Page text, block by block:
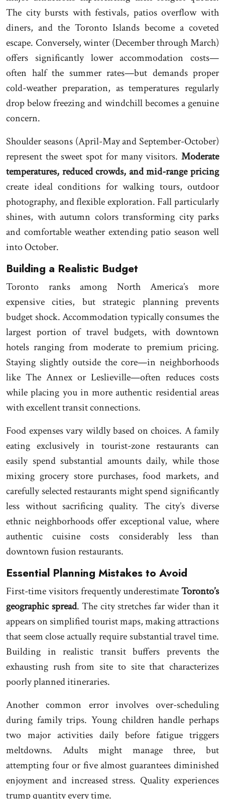
The city bursts with festivals, patios overflow with
diners, and the Toronto Islands become a coveted
escape. Conversely, winter (December through March)
offers significantly lower accommodation costs—
often half the summer rates—but demands proper
cold-weather preparation, as temperatures regularly
drop below freezing and windchill becomes a genuine
concern.
Shoulder seasons (April-May and September-October)
represent the sweet spot for many visitors. Moderate
temperatures, reduced crowds, and mid-range pricing
create ideal conditions for walking tours, outdoor
photography, and flexible exploration. Fall particularly
shines, with autumn colors transforming city parks
and comfortable weather extending patio season well
into October.
Building a Realistic Budget
Toronto ranks among North America’s more
expensive cities, but strategic planning prevents
budget shock. Accommodation typically consumes the
largest portion of travel budgets, with downtown
hotels ranging from moderate to premium pricing.
Staying slightly outside the core—in neighborhoods
like The Annex or Leslieville—often reduces costs
while placing you in more authentic residential areas
with excellent transit connections.
Food expenses vary wildly based on choices. A family
eating exclusively in tourist-zone restaurants can
easily spend substantial amounts daily, while those
mixing grocery store purchases, food markets, and
carefully selected restaurants might spend significantly
less without sacrificing quality. The city’s diverse
ethnic neighborhoods offer exceptional value, where
authentic cuisine costs considerably less than
downtown fusion restaurants.
Essential Planning Mistakes to Avoid
First-time visitors frequently underestimateToronto’s
geographic spread. The city stretches far wider than it
appears on simplified tourist maps, making attractions
that seem close actually require substantial travel time.
Building in realistic transit buffers prevents the
exhausting rush from site to site that characterizes
poorly planned itineraries.
Another common error involves over-scheduling
during family trips. Young children handle perhaps
two major activities daily before fatigue triggers
meltdowns. Adults might manage three, but
attempting four or five almost guarantees diminished
enjoyment and increased stress. Quality experiences
trump quantity every time.